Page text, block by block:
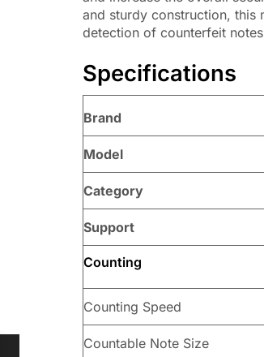
and sturdy construction, this
detection of counterfeit
Specifications
Brand
Model
Category
Support
Counting
Counting Speed
Countable Note Size